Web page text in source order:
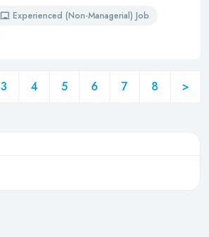
Experienced (Non-Managerial) Job
3 4 5 6 7 8 >